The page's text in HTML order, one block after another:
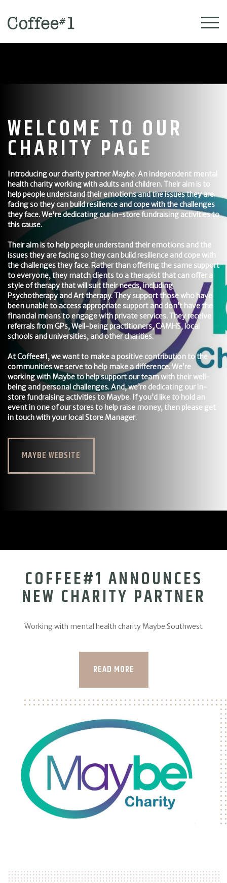
WELCOME TO OUR
CHARITY PAGE
Introducing our charity partner Maybe. An independent mental
health charity working with adults and children. Their aim is to
help people understand their emotions and the issues they are
facing so they can build resilience and cope with the challenges
they face. We're dedicating our in-store fundraising activities to
this cause.
Their aim is to help people understand their emotions and the
issues they are facing so they can build resilience and cope with
the challenges they face. Rather than offering the same support
to everyone, they match clients to a therapist that can offer a
style of therapy that will suit their needs, including
Psychotherapy and Art therapy. They support those who have
been unable to access appropriate support and don’t have the
financial means to engage with private services. They receive
referrals from GPs, Well-being practitioners, CAMHS, local
schools and universities, and other charities.
At Coffee#1, we want to make a positive contribution to the
communities we serve to help make a difference. We’re
working with Maybe to help support our team with their well-
being and personal challenges. And, we’re dedicating our in-
store fundraising activities to Maybe. If you’d like to hold an
event in one of our stores to help raise money, then please get
in touch with your local Store Manager.
MAYBE WEBSITE
COFFEE#1 ANNOUNCES
NEW CHARITY PARTNER
Working with mental health charity Maybe Southwest
READ MORE